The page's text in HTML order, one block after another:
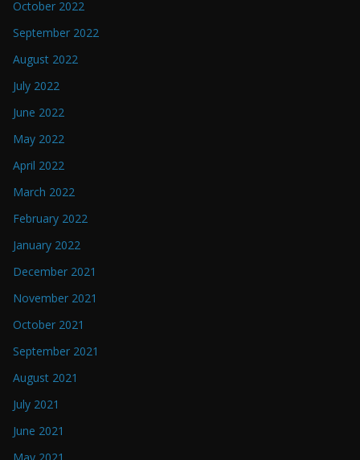
October 2022
September 2022
August 2022
July 2022
June 2022
May 2022
April 2022
March 2022
February 2022
January 2022
December 2021
November 2021
October 2021
September 2021
August 2021
July 2021
June 2021